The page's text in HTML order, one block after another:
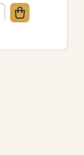
HIGH
QUANTITY OF